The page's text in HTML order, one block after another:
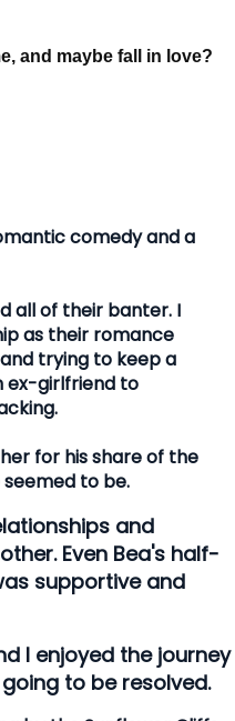
and maybe fall in love?
comedy and a
all of their banter. I
as their romance
trying to keep a
ex-girlfriend to
for his share of the
to be.
and
Even Bea's half-
supportive and
I enjoyed the journey
to be resolved.